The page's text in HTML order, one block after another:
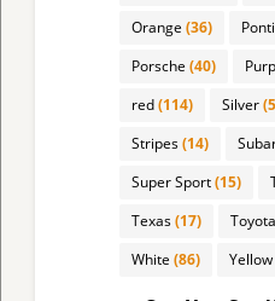
Orange (36)
Porsche (40)
red(114) Silver
Stripes(14)
Super Sport(15)
Texas(17) Toyota
White (86) Yellow